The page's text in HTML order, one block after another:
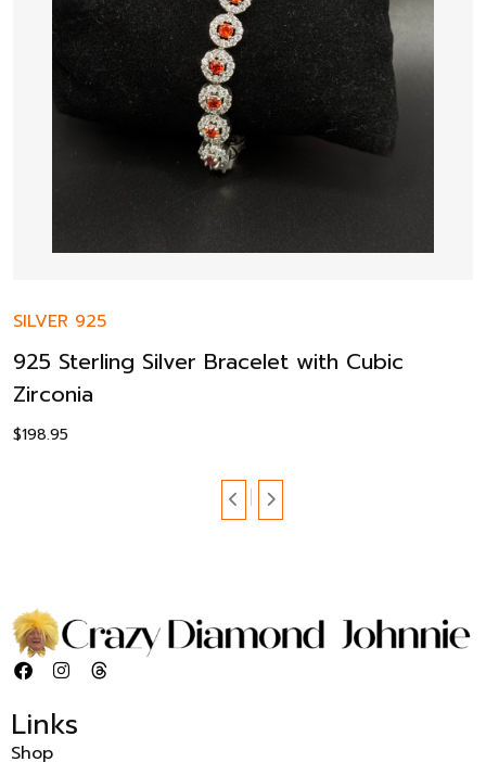
SILVER 925
925 Sterling Silver Bracelet with Cubic
Zirconia
$198.95
Links
Shop